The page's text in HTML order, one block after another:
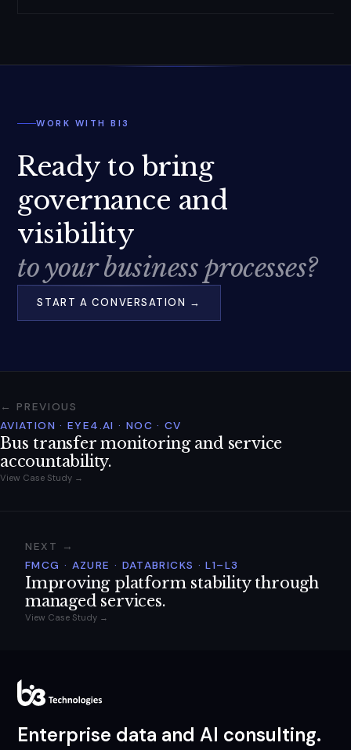
WORK WITH BI3
Ready to bring
governance and
visibility
to your business processes?
START A CONVERSATION →
← PREVIOUS
AVIATION · EYE4.AI · NOC · CV
Bus transfer monitoring and service
accountability.
View Case Study →
NEXT →
FMCG · AZURE · DATABRICKS · L1–L3
Improving platform stability through
managed services.
View Case Study →
Enterprise data and AI consulting.